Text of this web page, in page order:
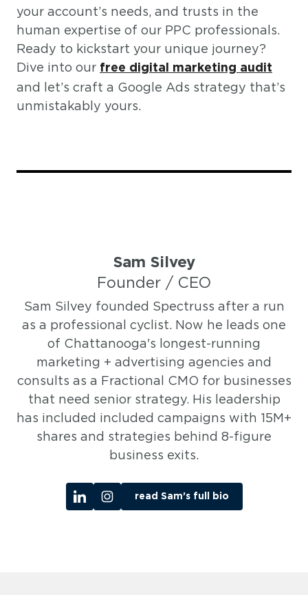
your account’s needs, and trusts in the
human expertise of our PPC professionals.
Ready to kickstart your unique journey?
Dive into our free digital marketing audit
and let’s craft a Google Ads strategy that’s
unmistakably yours.
Sam Silvey
Founder / CEO
Sam Silvey founded Spectruss after a run
as a professional cyclist. Now he leads one
of Chattanooga's longest-running
marketing + advertising agencies and
consults as a Fractional CMO for businesses
that need senior strategy. His leadership
has included included campaigns with 15M+
shares and strategies behind 8-figure
business exits.
read Sam’s full bio